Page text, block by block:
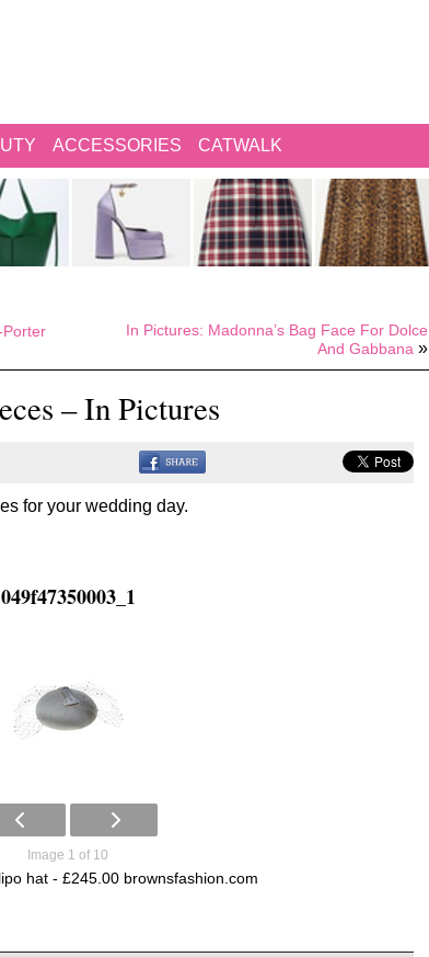
ACCESSORIES CATWALK
Porter
In Pictures: Madonna’s Bag Face For Dolce
And Gabbana »
– In Pictures
for your wedding day.
049f47350003_1
Image 1 of 10
hat - £245.00 brownsfashion.com